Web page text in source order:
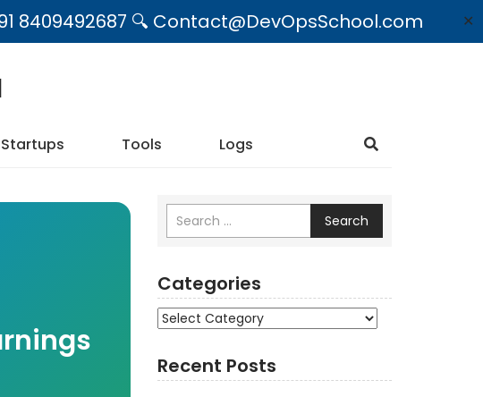
8409492687 🔍 Contact@DevOpsSchool.com ✕
Startups Tools Logs
Search
Categories
Categories
Recent Posts